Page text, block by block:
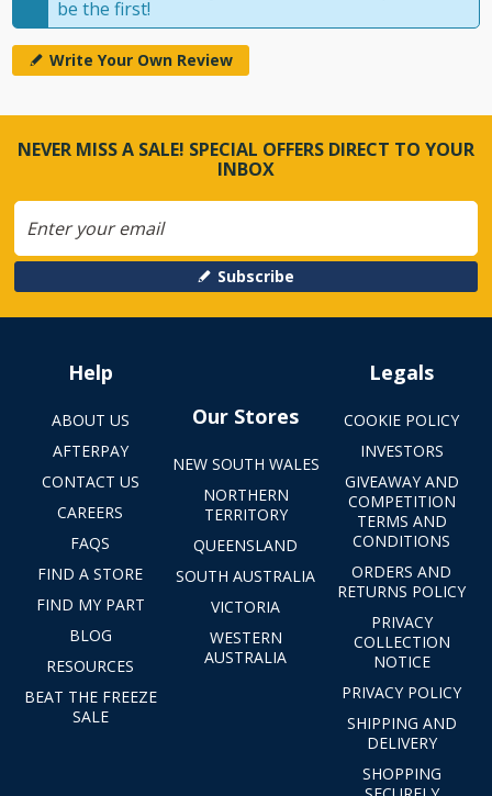
be the first!
Write Your Own Review
NEVER MISS A SALE! SPECIAL OFFERS DIRECT TO YOUR
INBOX
Subscribe
Help
ABOUT US
AFTERPAY
CONTACT US
CAREERS
FAQS
FIND A STORE
FIND MY PART
BLOG
RESOURCES
BEAT THE FREEZE
SALE
Our Stores
NEW SOUTH WALES
NORTHERN
TERRITORY
QUEENSLAND
SOUTH AUSTRALIA
VICTORIA
WESTERN
AUSTRALIA
Legals
COOKIE POLICY
INVESTORS
GIVEAWAY AND
COMPETITION
TERMS AND
CONDITIONS
ORDERS AND
RETURNS POLICY
PRIVACY
COLLECTION
NOTICE
PRIVACY POLICY
SHIPPING AND
DELIVERY
SHOPPING